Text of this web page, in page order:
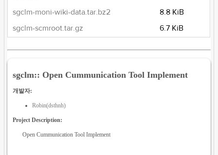
sgclm-moni-wiki-data.tar.bz2
8.8 KiB
sgclm-scmroot.tar.gz
6.7 KiB
sgclm:: Open Cummunication Tool Implement
개발자:
Robin(dsthnh)
Project Description:
Open Cummunication Tool Implement